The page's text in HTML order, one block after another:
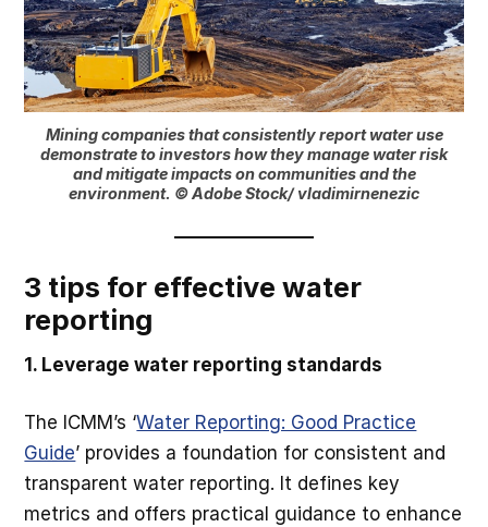
Mining companies that consistently report water use
demonstrate to investors how they manage water risk
and mitigate impacts on communities and the
environment. © Adobe Stock/ vladimirnenezic
3 tips for effective water
reporting
1. Leverage water reporting standards
The ICMM’s ‘Water Reporting: Good Practice
Guide’ provides a foundation for consistent and
transparent water reporting. It defines key
metrics and offers practical guidance to enhance